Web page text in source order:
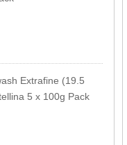
Extrafine (19.5
5 x 100g Pack